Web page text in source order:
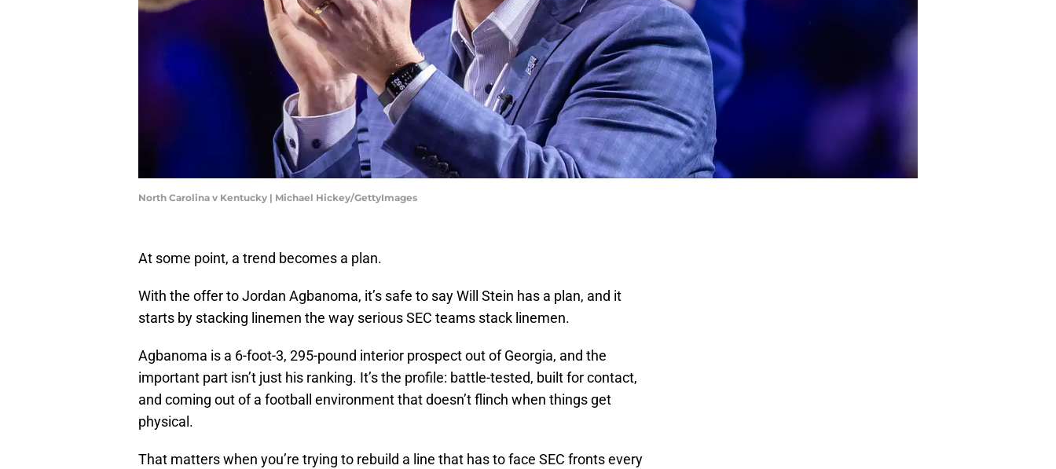
North Carolina v Kentucky | Michael Hickey/GettyImages
At some point, a trend becomes a plan.
With the offer to Jordan Agbanoma, it’s safe to say Will Stein has a plan, and it
starts by stacking linemen the way serious SEC teams stack linemen.
Agbanoma is a 6-foot-3, 295-pound interior prospect out of Georgia, and the
important part isn’t just his ranking. It’s the profile: battle-tested, built for contact,
and coming out of a football environment that doesn’t flinch when things get
physical.
That matters when you’re trying to rebuild a line that has to face SEC fronts every